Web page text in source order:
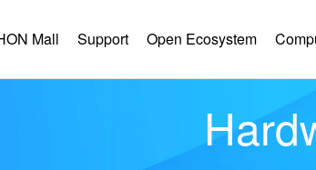
Mall Support Open Ecosystem